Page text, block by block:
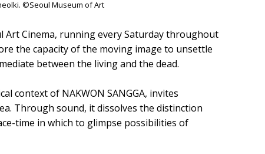
©Seoul Museum of Art
Art Cinema, running every Saturday throughout
the capacity of the moving image to unsettle
between the living and the dead.
context of NAKWON SANGGA, invites
Through sound, it dissolves the distinction
time in which to glimpse possibilities of